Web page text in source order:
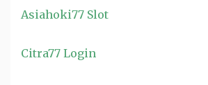
Asiahoki77 Slot
Citra77 Login